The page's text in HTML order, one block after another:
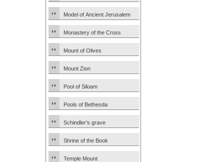
Model of Ancient Jerusalem
Monastery of the Cross
Mount of Olives
Mount Zion
Pool of Siloam
Pools of Bethesda
Schindler’s grave
Shrine of the Book
Temple Mount